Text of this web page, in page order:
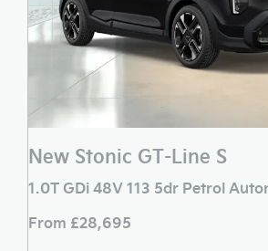
New Stonic GT-Line S
1.0T GDi 48V 113 5dr Petrol
From £28,695